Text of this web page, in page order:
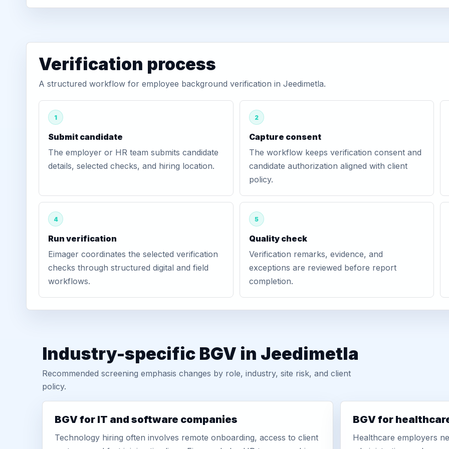
Verification process
A structured workflow for employee background verification in Jeedimetla.
1
Submit candidate
The employer or HR team submits candidate
details, selected checks, and hiring location.
2
Capture consent
The workflow keeps verification consent and
candidate authorization aligned with client
policy.
4
Run verification
Eimager coordinates the selected verification
checks through structured digital and field
workflows.
5
Quality check
Verification remarks, evidence, and
exceptions are reviewed before report
completion.
Industry-specific BGV in Jeedimetla
Recommended screening emphasis changes by role, industry, site risk, and client
policy.
BGV for IT and software companies
Technology hiring often involves remote onboarding, access to client
BGV for
Healthcare employers